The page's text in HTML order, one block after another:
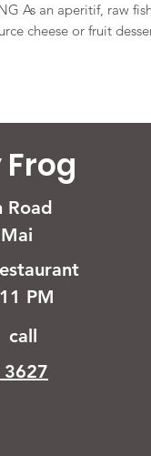
As an aperitif, raw
cheese or fruit
Road
PM
call
3627